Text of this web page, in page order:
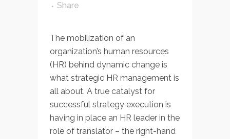
Share
The mobilization of an
organization’s human resources
(HR) behind dynamic change is
what strategic HR management is
all about. A true catalyst for
successful strategy execution is
having in place an HR leader in the
role of translator – the right-hand